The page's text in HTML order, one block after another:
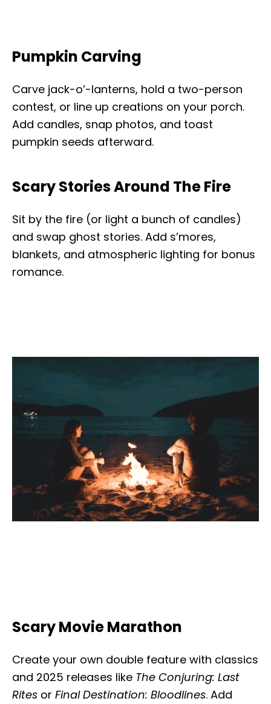
Pumpkin Carving
Carve jack-o’-lanterns, hold a two-person
contest, or line up creations on your porch.
Add candles, snap photos, and toast
pumpkin seeds afterward.
Scary Stories Around The Fire
Sit by the fire (or light a bunch of candles)
and swap ghost stories. Add s’mores,
blankets, and atmospheric lighting for bonus
romance.
Scary Movie Marathon
Create your own double feature with classics
and 2025 releases like The Conjuring: Last
Rites or Final Destination: Bloodlines. Add